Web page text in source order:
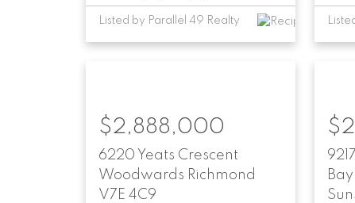
Listed by Parallel 49 Realty
6220 Yeats Crescent
Woodwards Richmond
V7E 4C9
$2,888,000